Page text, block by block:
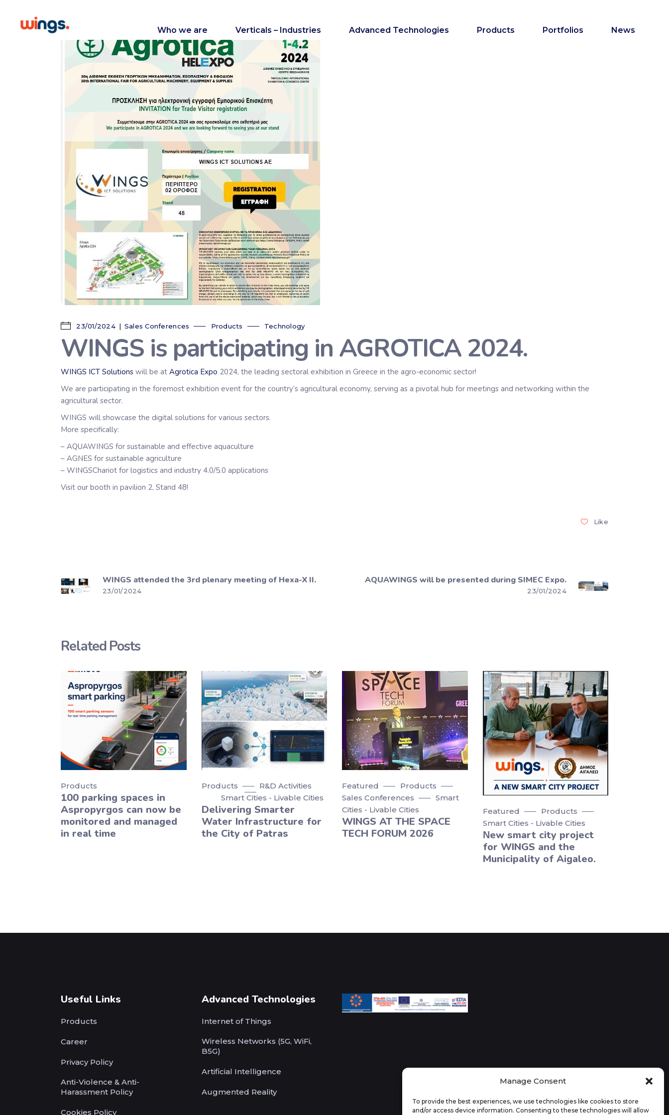
Manage Consent
To provide the best experiences, we use technologies like cookies to store
and/or access device information. Consenting to these technologies will allow
Who we are Verticals – Industries Advanced Technologies Products Portfolios News
23/01/2024 Sales Conferences Products Technology
WINGS is participating in AGROTICA 2024.
WINGS ICT Solutions will be at Agrotica Expo 2024, the leading sectoral exhibition in Greece in the agro-economic sector!
We are participating in the foremost exhibition event for the country’s agricultural economy, serving as a pivotal hub for meetings and networking within the
agricultural sector.
WINGS will showcase the digital solutions for various sectors.
More specifically:
– AQUAWINGS for sustainable and effective aquaculture
– AGNES for sustainable agriculture
– WINGSChariot for logistics and industry 4.0/5.0 applications
Visit our booth in pavilion 2, Stand 48!
Like
WINGS attended the 3rd plenary meeting of Hexa-X II.
23/01/2024
AQUAWINGS will be presented during SIMEC Expo.
23/01/2024
Related Posts
Products
100 parking spaces in
Aspropyrgos can now be
monitored and managed
in real time
Products
R&D Activities
Smart Cities - Livable Cities
Delivering Smarter
Water Infrastructure for
the City of Patras
Featured
Products
Sales Conferences
Smart
Cities - Livable Cities
WINGS AT THE SPACE
TECH FORUM 2026
Featured
Products
Smart Cities - Livable Cities
Νew smart city project
for WINGS and the
Municipality of Aigaleo.
Useful Links
Products
Career
Privacy Policy
Anti-Violence & Anti-
Harassment Policy
Cookies Policy
Advanced Technologies
Internet of Things
Wireless Networks (5G, WiFi,
B5G)
Artificial Intelligence
Augmented Reality